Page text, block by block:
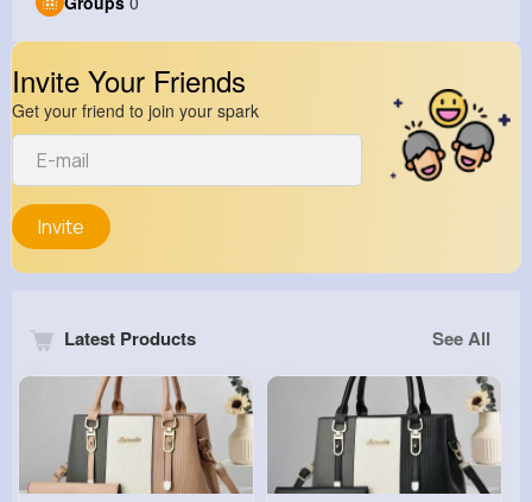
Invite Your Friends
Get your friend to join your spark
Invite
Latest Products See All